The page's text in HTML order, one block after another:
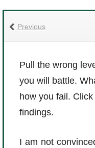
Previous
Pull the wrong
you will battle.
how you fail.
findings.
I am not